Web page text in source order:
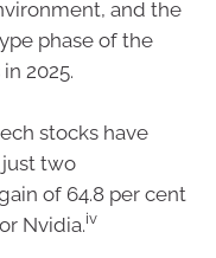
and the
phase of the
2025.
stocks have
just two
of 64.8 per cent
Nvidia.iv